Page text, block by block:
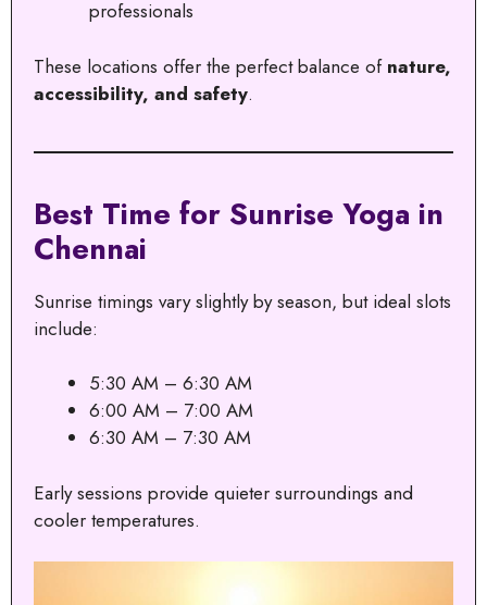
professionals
These locations offer the perfect balance of nature,
accessibility, and safety.
Best Time for Sunrise Yoga in
Chennai
Sunrise timings vary slightly by season, but ideal slots
include:
5:30 AM – 6:30 AM
6:00 AM – 7:00 AM
6:30 AM – 7:30 AM
Early sessions provide quieter surroundings and
cooler temperatures.